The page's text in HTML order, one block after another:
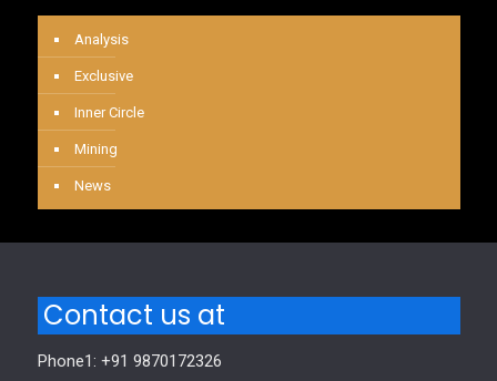
Analysis
Exclusive
Inner Circle
Mining
News
Contact us at
Phone1: +91 9870172326